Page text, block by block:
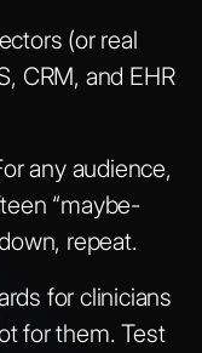
(or real
CRM, and EHR
any audience,
“maybe-
repeat.
for clinicians
for them. Test